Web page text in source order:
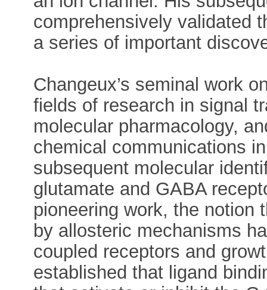
comprehensively validated
a series of important
Changeux’s seminal work
fields of research in signal
molecular pharmacology,
chemical communications
subsequent molecular
glutamate and GABA
pioneering work, the notion
by allosteric mechanisms
coupled receptors and
established that ligand